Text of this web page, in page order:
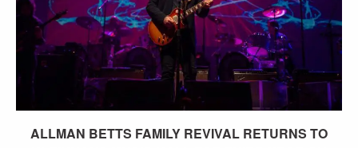
ALLMAN BETTS FAMILY REVIVAL RETURNS TO